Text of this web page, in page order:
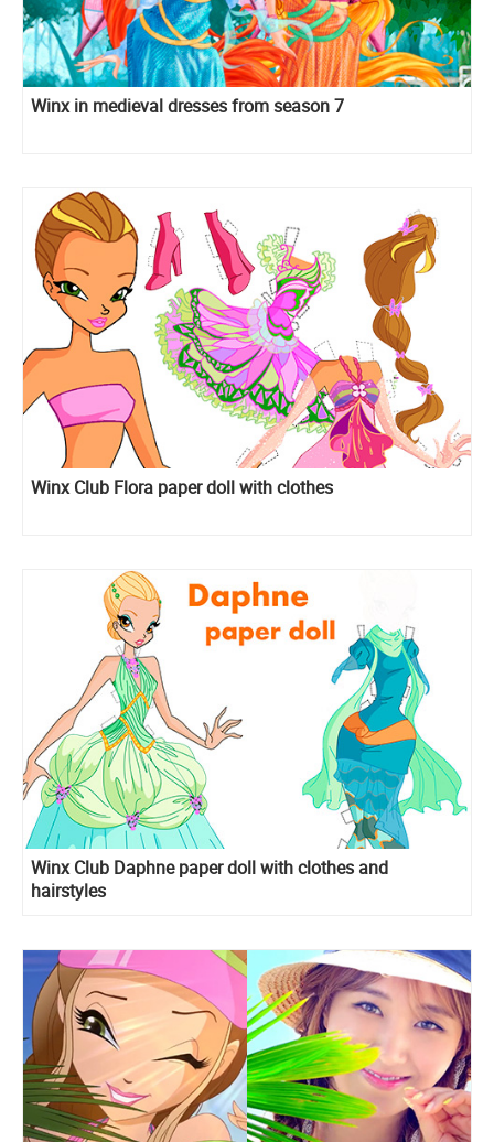
Winx in medieval dresses from season 7
Winx Club Flora paper doll with clothes
Winx Club Daphne paper doll with clothes and
hairstyles